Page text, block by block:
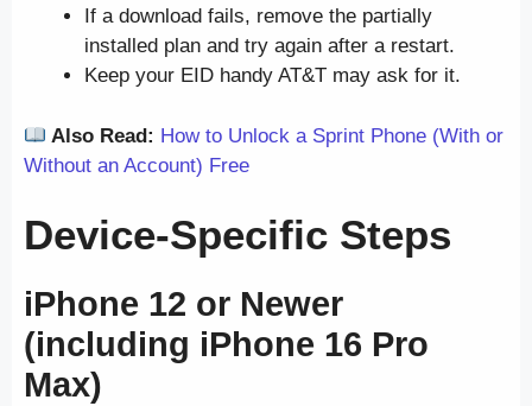
If a download fails, remove the partially
installed plan and try again after a restart.
Keep your EID handy AT&T may ask for it.
Also Read: How to Unlock a Sprint Phone (With or
Without an Account) Free
Device-Specific Steps
iPhone 12 or Newer
(including iPhone 16 Pro
Max)